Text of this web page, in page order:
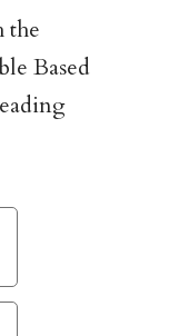
the
Based